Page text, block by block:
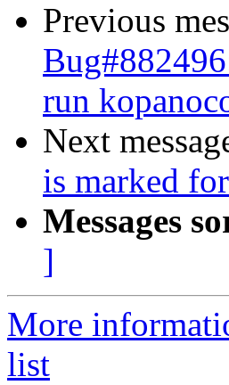
Previous
run
Next
is marked
Messages
]
More
list